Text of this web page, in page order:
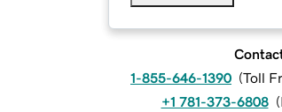
1-855-646-1390 (Toll
+1 781-373-6808 (